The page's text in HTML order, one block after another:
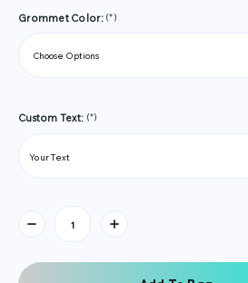
Grommet Color: (*)
Custom Text: (*)
Current
Stock: